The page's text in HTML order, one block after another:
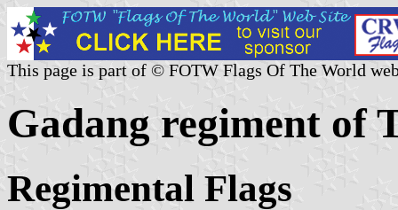
This page is part of © FOTW Flags Of The World
Gadang regiment of
Regimental Flags